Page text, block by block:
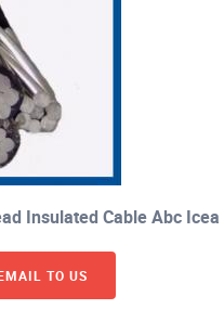
Insulated Cable Abc
TO US